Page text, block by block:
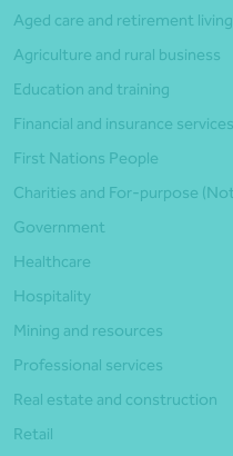
Aged care and retirement living
Agriculture and rural business
Education and training
Financial and insurance services
First Nations People
Charities and For-purpose
Government
Healthcare
Hospitality
Mining and resources
Professional services
Real estate and construction
Retail